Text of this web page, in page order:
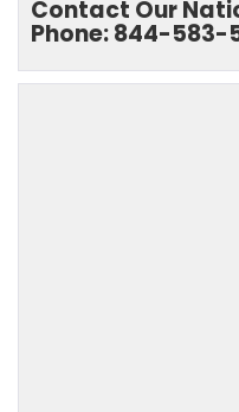
Contact Our
Phone: 844-583-